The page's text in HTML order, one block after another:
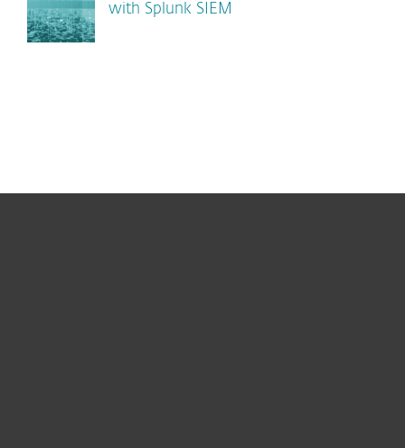
with Splunk SIEM